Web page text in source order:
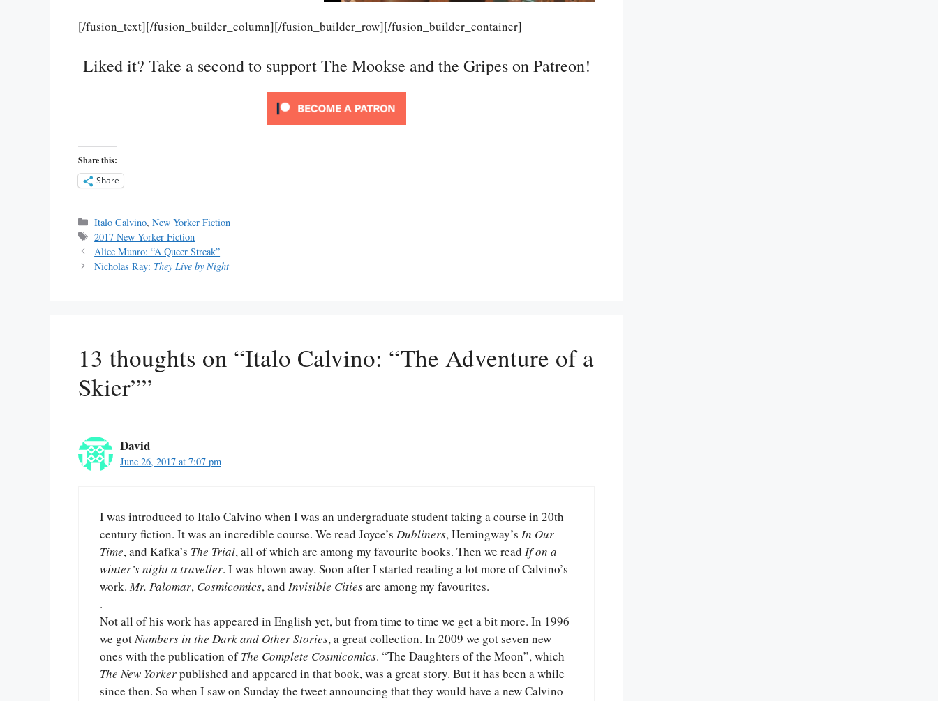
[/fusion_text][/fusion_builder_column][/fusion_builder_row][/fusion_builder_container]
Liked it? Take a second to support The Mookse and the Gripes on Patreon!
Share this:
Share
Categories
Italo Calvino,New Yorker Fiction
Tags
2017 New Yorker Fiction
Alice Munro: “A Queer Streak”
Nicholas Ray: They Live by Night
13 thoughts on “Italo Calvino: “The Adventure of a
Skier””
David
June 26, 2017 at 7:07 pm
I was introduced to Italo Calvino when I was an undergraduate student taking a course in 20th
century fiction. It was an incredible course. We read Joyce’s Dubliners, Hemingway’s In Our
Time, and Kafka’s The Trial, all of which are among my favourite books. Then we read If on a
winter’s night a traveller. I was blown away. Soon after I started reading a lot more of Calvino’s
work.Mr. Palomar, Cosmicomics, and Invisible Citiesare among my favourites.
.
Not all of his work has appeared in English yet, but from time to time we get a bit more. In 1996
we gotNumbers in the Dark and Other Stories, a great collection. In 2009 we got seven new
ones with the publication ofThe Complete Cosmicomics. “The Daughters of the Moon”, which
The New Yorkerpublished and appeared in that book, was a great story. But it has been a while
since then. So when I saw on Sunday the tweet announcing that they would have a new Calvino